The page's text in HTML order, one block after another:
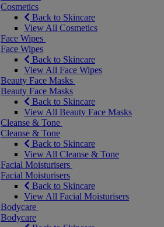
Cosmetics
Back to Skincare
View All Cosmetics
Face Wipes
Face Wipes
Back to Skincare
View All Face Wipes
Beauty Face Masks
Beauty Face Masks
Back to Skincare
View All Beauty Face Masks
Cleanse & Tone
Cleanse & Tone
Back to Skincare
View All Cleanse & Tone
Facial Moisturisers
Facial Moisturisers
Back to Skincare
View All Facial Moisturisers
Bodycare
Bodycare